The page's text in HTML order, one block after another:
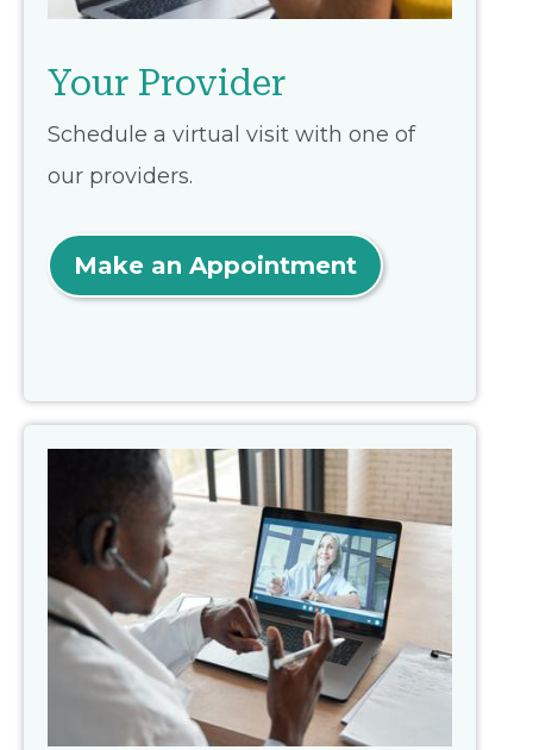
Your Provider
Schedule a virtual visit with one of
our providers.
Make an Appointment